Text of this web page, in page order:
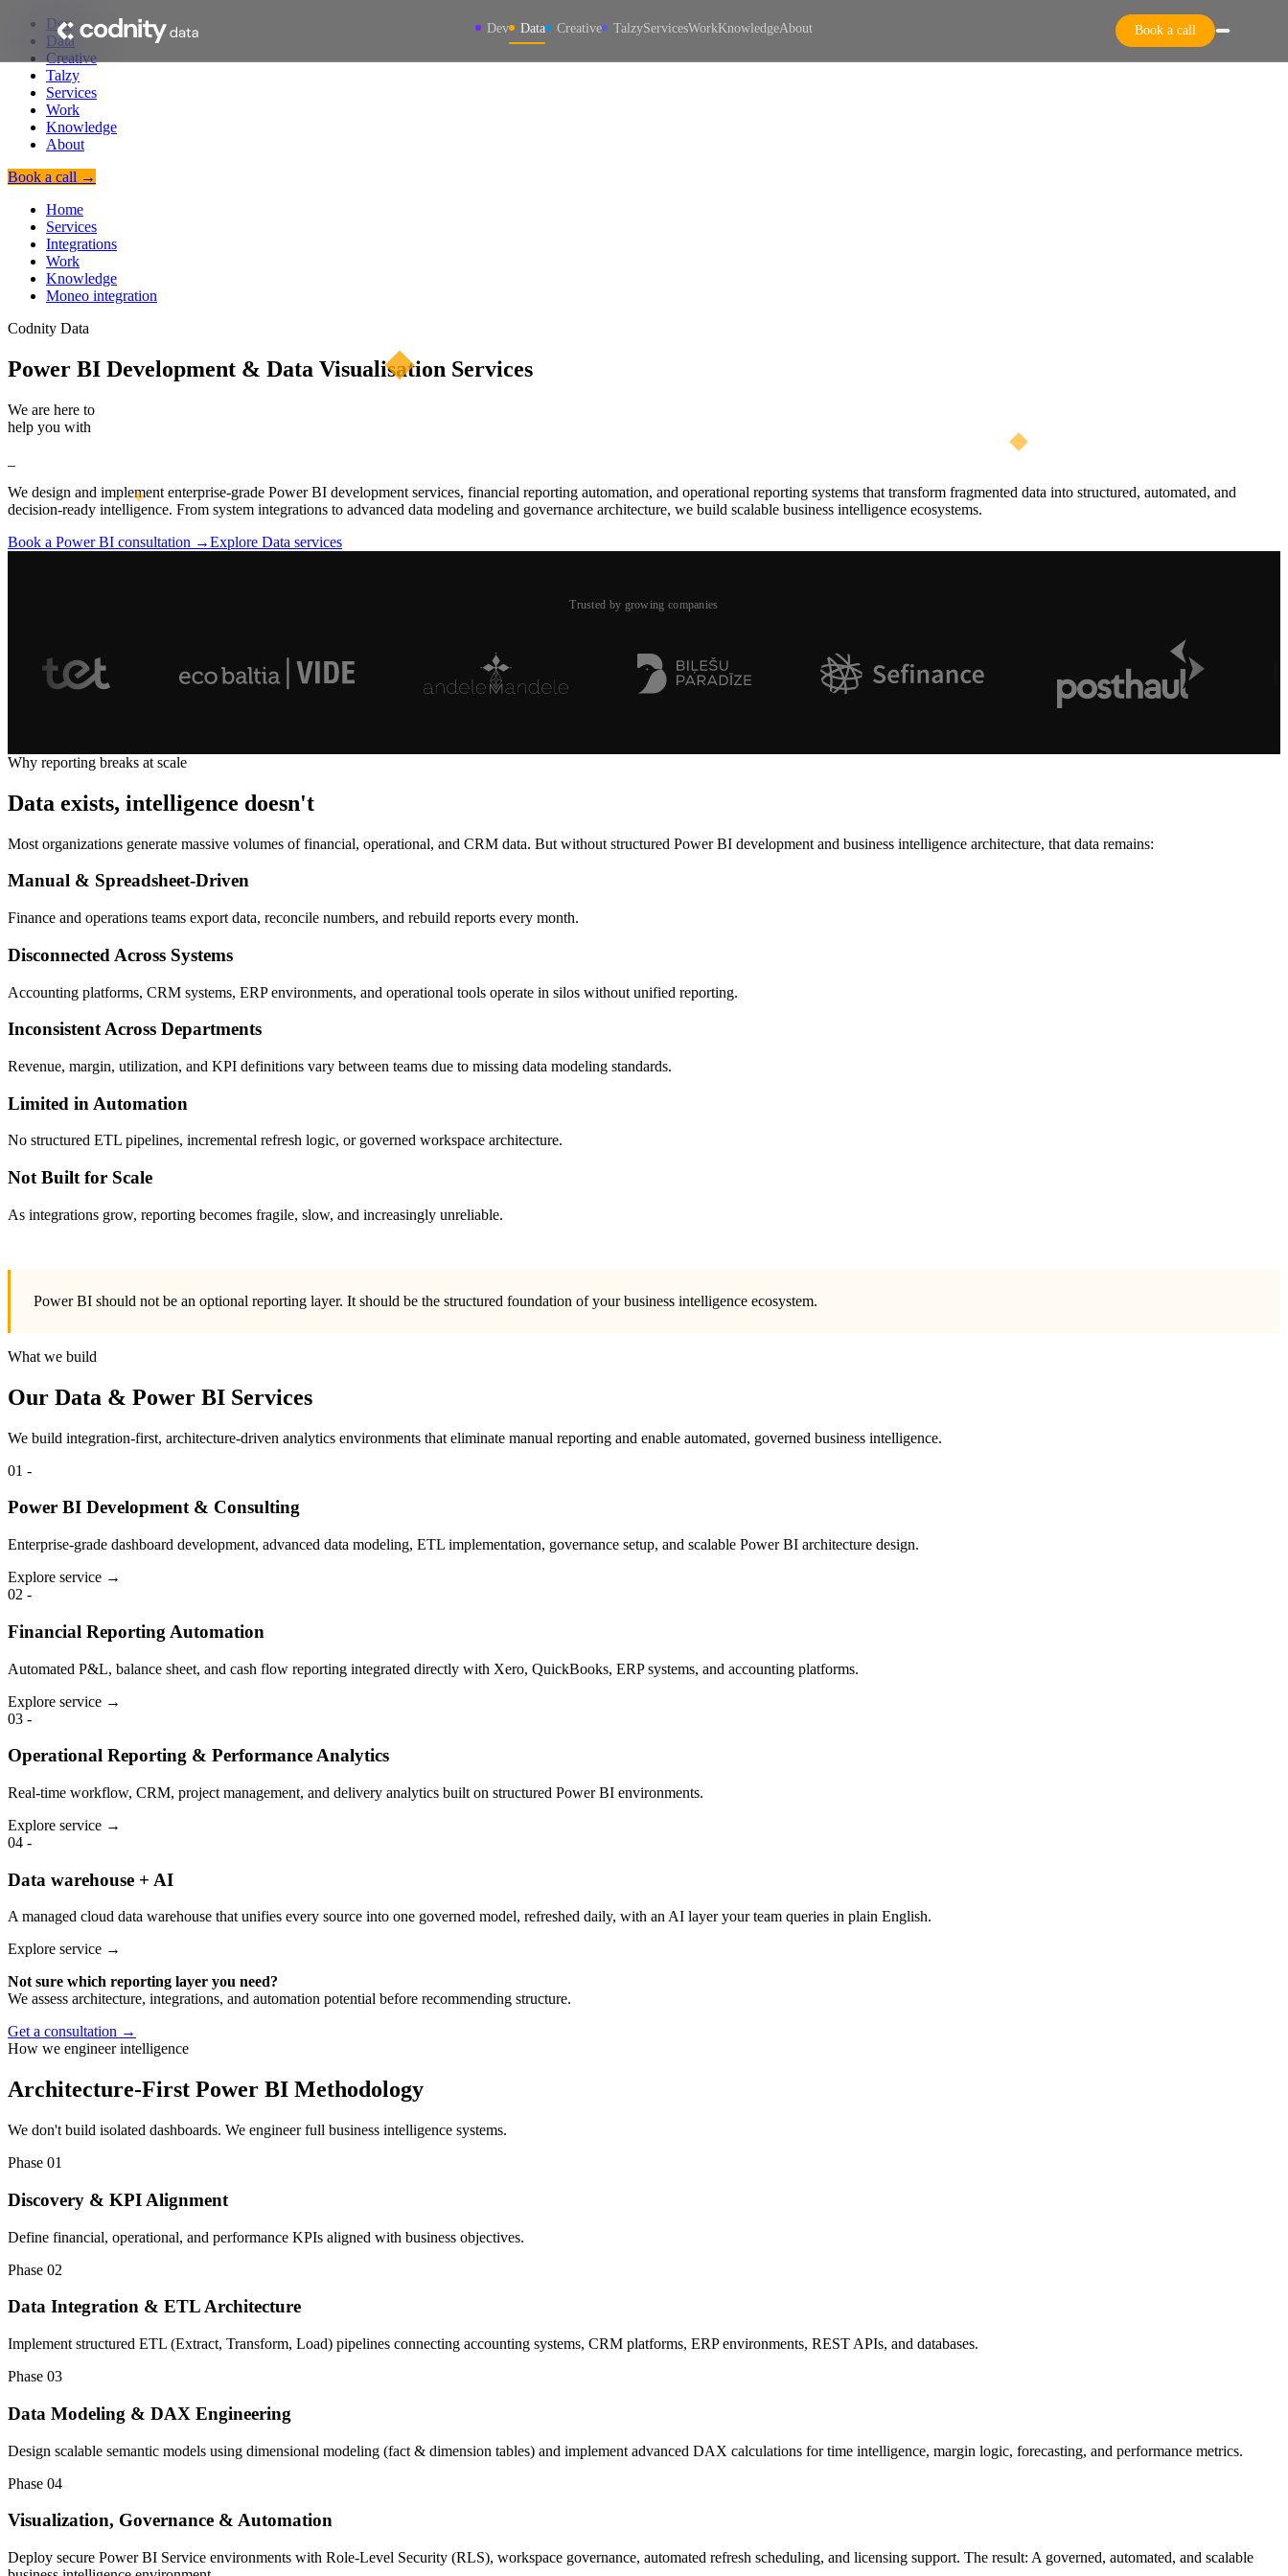
Dev Data Creative TalzyServicesWorkKnowledgeAbout Book a call
Dev
Data
Creative
Talzy
Services
Work
Knowledge
About
Book a call →
Home
Services
Integrations
Work
Knowledge
Moneo integration
Codnity Data
Power BI Development & Data Visualisation Services
We are here to
help you with
We design and implement enterprise-grade Power BI development services, financial reporting automation, and operational reporting systems that transform fragmented data into structured, automated, and
decision-ready intelligence. From system integrations to advanced data modeling and governance architecture, we build scalable business intelligence ecosystems.
Book a Power BI consultation →Explore Data services
Trusted by growing companies
Why reporting breaks at scale
Data exists, intelligence doesn't
Most organizations generate massive volumes of financial, operational, and CRM data. But without structured Power BI development and business intelligence architecture, that data remains:
Manual & Spreadsheet-Driven
Finance and operations teams export data, reconcile numbers, and rebuild reports every month.
Disconnected Across Systems
Accounting platforms, CRM systems, ERP environments, and operational tools operate in silos without unified reporting.
Inconsistent Across Departments
Revenue, margin, utilization, and KPI definitions vary between teams due to missing data modeling standards.
Limited in Automation
No structured ETL pipelines, incremental refresh logic, or governed workspace architecture.
Not Built for Scale
As integrations grow, reporting becomes fragile, slow, and increasingly unreliable.
Power BI should not be an optional reporting layer. It should be the structured foundation of your business intelligence ecosystem.
What we build
Our Data & Power BI Services
We build integration-first, architecture-driven analytics environments that eliminate manual reporting and enable automated, governed business intelligence.
01 -
Power BI Development & Consulting
Enterprise-grade dashboard development, advanced data modeling, ETL implementation, governance setup, and scalable Power BI architecture design.
Explore service →
02 -
Financial Reporting Automation
Automated P&L, balance sheet, and cash flow reporting integrated directly with Xero, QuickBooks, ERP systems, and accounting platforms.
Explore service →
03 -
Operational Reporting & Performance Analytics
Real-time workflow, CRM, project management, and delivery analytics built on structured Power BI environments.
Explore service →
04 -
Data warehouse + AI
A managed cloud data warehouse that unifies every source into one governed model, refreshed daily, with an AI layer your team queries in plain English.
Explore service →
Not sure which reporting layer you need?
We assess architecture, integrations, and automation potential before recommending structure.
Get a consultation →
How we engineer intelligence
Architecture-First Power BI Methodology
We don't build isolated dashboards. We engineer full business intelligence systems.
Phase 01
Discovery & KPI Alignment
Define financial, operational, and performance KPIs aligned with business objectives.
Phase 02
Data Integration & ETL Architecture
Implement structured ETL (Extract, Transform, Load) pipelines connecting accounting systems, CRM platforms, ERP environments, REST APIs, and databases.
Phase 03
Data Modeling & DAX Engineering
Design scalable semantic models using dimensional modeling (fact & dimension tables) and implement advanced DAX calculations for time intelligence, margin logic, forecasting, and performance metrics.
Phase 04
Visualization, Governance & Automation
Deploy secure Power BI Service environments with Role-Level Security (RLS), workspace governance, automated refresh scheduling, and licensing support. The result: A governed, automated, and scalable